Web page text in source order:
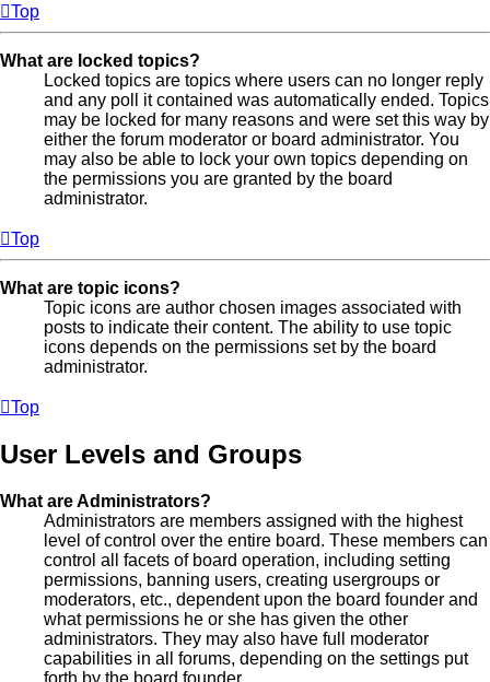
Top
What are locked topics?
Locked topics are topics where users can no longer reply
and any poll it contained was automatically ended. Topics
may be locked for many reasons and were set this way by
either the forum moderator or board administrator. You
may also be able to lock your own topics depending on
the permissions you are granted by the board
administrator.
Top
What are topic icons?
Topic icons are author chosen images associated with
posts to indicate their content. The ability to use topic
icons depends on the permissions set by the board
administrator.
Top
User Levels and Groups
What are Administrators?
Administrators are members assigned with the highest
level of control over the entire board. These members can
control all facets of board operation, including setting
permissions, banning users, creating usergroups or
moderators, etc., dependent upon the board founder and
what permissions he or she has given the other
administrators. They may also have full moderator
capabilities in all forums, depending on the settings put